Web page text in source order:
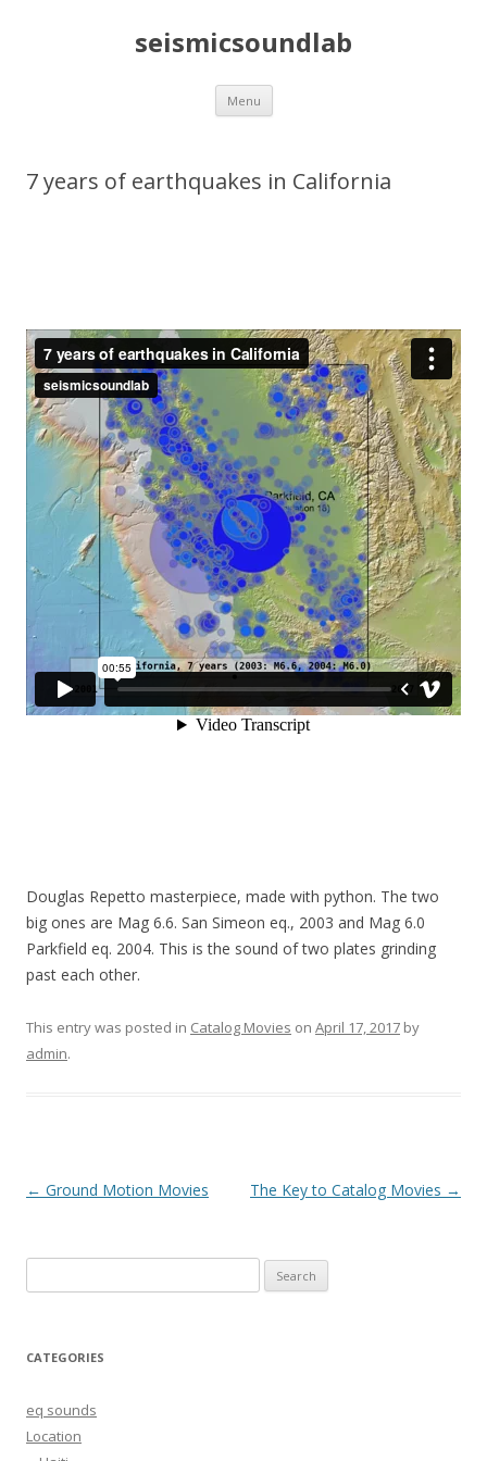
seismicsoundlab
Menu Skip
content
7 years of earthquakes in California
Douglas Repetto masterpiece, made with python. The two
big ones are Mag 6.6. San Simeon eq., 2003 and Mag 6.0
Parkfield eq. 2004. This is the sound of two plates grinding
past each other.
This entry was posted in Catalog Movies on April 17, 2017 by
admin.
Post
← Ground Motion Movies The Key to Catalog Movies →
for:
CATEGORIES
eq sounds
Location